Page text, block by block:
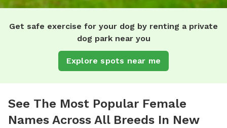
Get safe exercise for your dog by renting a private
dog park near you
Explore spots near me
See The Most Popular Female
Names Across All Breeds In New